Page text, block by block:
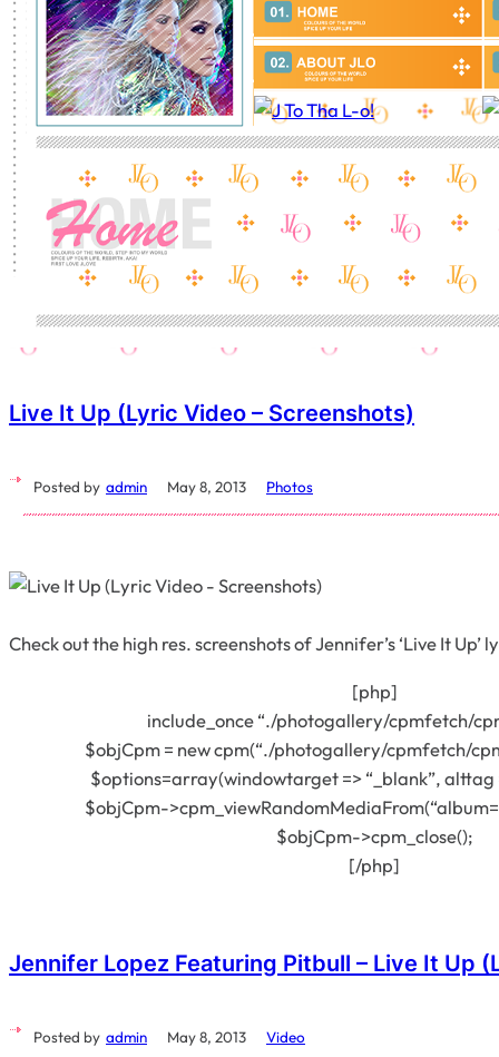
Live It Up (Lyric Video – Screenshots)
Posted by admin May 8, 2013 Photos
Check out the high res. screenshots of Jennifer’s ‘Live It Up’
[php]
include_once “./photogallery/cpmfetch/
$objCpm = new cpm(“./photogallery/cpmfetch/
$options=array(windowtarget => “_blank”, alttag
$objCpm-
$objCpm->cpm_close();
[/php]
Jennifer Lopez Featuring Pitbull – Live It Up
Posted by admin May 8, 2013 Video